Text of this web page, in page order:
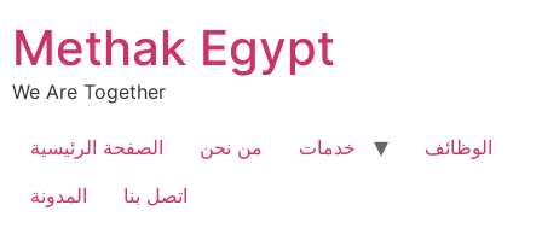
content
Methak Egypt
We Are Together
الصفحة الرئيسية من نحن خدمات
الوظائف
المدونة
اتصل بنا